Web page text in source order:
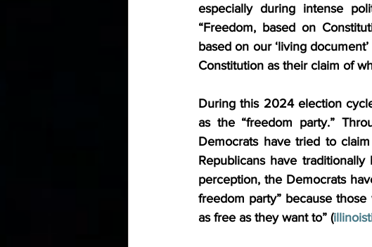
especially during intense
“Freedom, based on
based on our ‘living
Constitution as their claim of
During this 2024 election
as the “freedom party.”
Democrats have tried to
Republicans have
perception, the Democrats
freedom party” because
as free as they want to” (